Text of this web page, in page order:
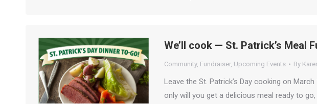
We’ll cook — St. Patrick’s Meal
Community, Fundraiser, Upcoming Events By
Leave the St. Patrick’s Day cooking on
only will you get a delicious meal ready to